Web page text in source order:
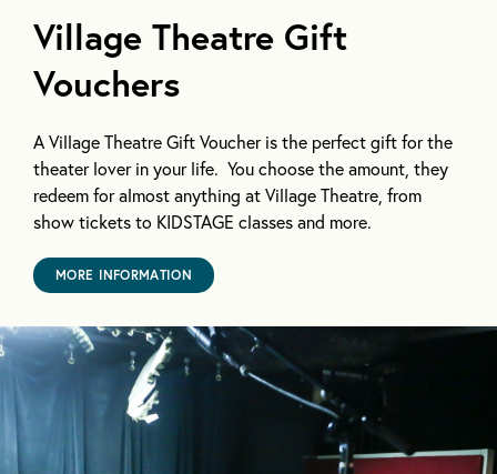
Village Theatre Gift
Vouchers
A Village Theatre Gift Voucher is the perfect gift for the
theater lover in your life. You choose the amount, they
redeem for almost anything at Village Theatre, from
show tickets to KIDSTAGE classes and more.
MORE INFORMATION